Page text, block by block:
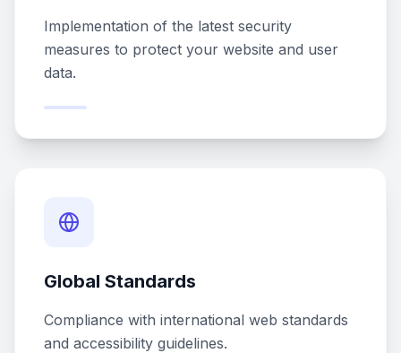
Implementation of the latest security
measures to protect your website and user
data.
Global Standards
Compliance with international web standards
and accessibility guidelines.